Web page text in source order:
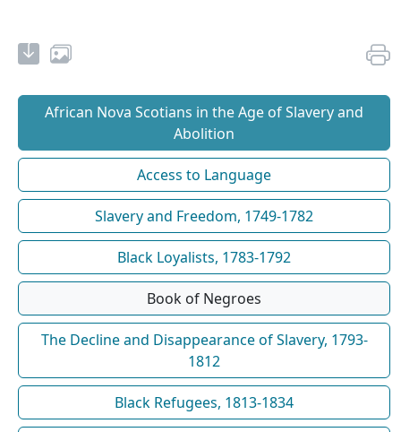
African Nova Scotians in the Age of Slavery and
Abolition
Access to Language
Slavery and Freedom, 1749-1782
Black Loyalists, 1783-1792
Book of Negroes
The Decline and Disappearance of Slavery, 1793-
1812
Black Refugees, 1813-1834